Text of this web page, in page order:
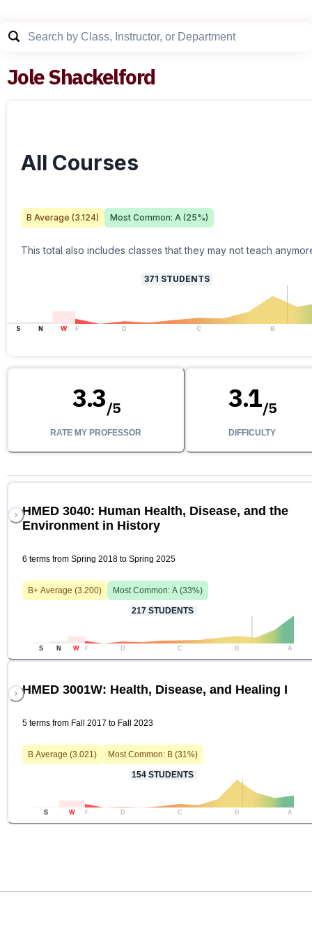
Jole Shackelford
All Courses
B Average (3.124) Most Common: A (25%)
This total also includes classes that they may not teach
371 STUDENTS
S N W F D C B
3.3/5
RATE MY PROFESSOR
3.1/5
DIFFICULTY
HMED 3040: Human Health, Disease, and the
Environment in History
6 terms from Spring 2018 to Spring 2025
B+ Average (3.200) Most Common: A (33%)
217 STUDENTS
S N W F D C B A
HMED 3001W: Health, Disease, and Healing I
5 terms from Fall 2017 to Fall 2023
B Average (3.021) Most Common: B (31%)
154 STUDENTS
S W F D C B A